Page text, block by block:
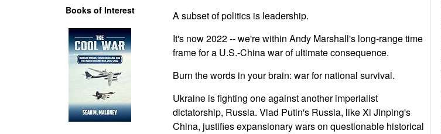
Books of Interest
A subset of politics is leadership.
It's now 2022 -- we're within Andy Marshall's long-range time
frame for a U.S.-China war of ultimate consequence.
Burn the words in your brain: war for national survival.
Ukraine is fighting one against another imperialist
dictatorship, Russia. Vlad Putin's Russia, like Xi Jinping's
China, justifies expansionary wars on questionable historical